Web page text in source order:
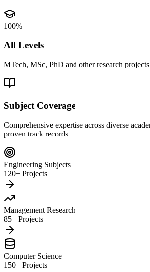
100%
All Levels
MTech, MSc, PhD and other research projects
Subject Coverage
Comprehensive expertise across diverse
proven track records
Engineering Subjects
120+ Projects
Management Research
85+ Projects
Computer Science
150+ Projects